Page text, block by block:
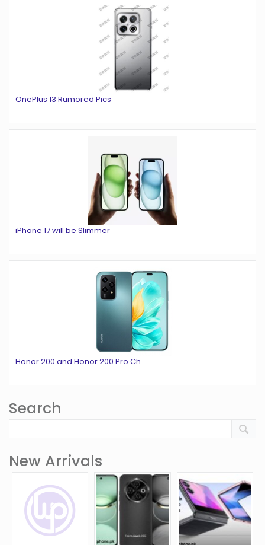
OnePlus 13 Rumored Pics
iPhone 17 will be Slimmer
Honor 200 and Honor 200 Pro Ch
Search
New Arrivals